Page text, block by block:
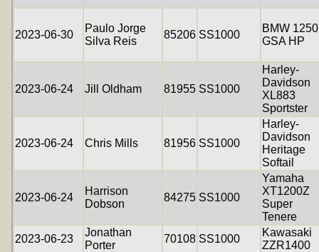
2023-06-30
Paulo Jorge
Silva Reis
85206 SS1000
BMW 1250
GSA HP
2023-06-24 Jill Oldham 81955 SS1000
Harley-
Davidson
XL883
Sportster
2023-06-24 Chris Mills 81956 SS1000
Harley-
Davidson
Heritage
Softail
2023-06-24
Harrison
Dobson
84275 SS1000
Yamaha
XT1200Z
Super
Tenere
2023-06-23
Jonathan
Porter
70108 SS1000
Kawasaki
ZZR1400